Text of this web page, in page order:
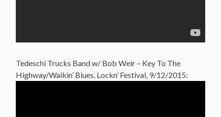
Tedeschi Trucks Band w/ Bob Weir – Key To The
Highway/Walkin’ Blues, Lockn’ Festival, 9/12/2015: